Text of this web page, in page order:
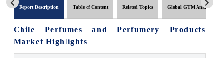
Report Description Table of Content Related Topics Global GTM Analytics
Chile Perfumes and Perfumery Products
Market Highlights